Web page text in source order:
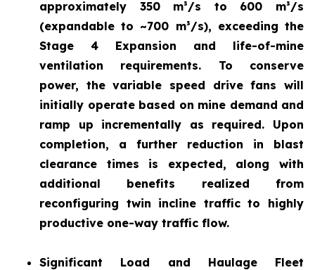
approximately 350 m³/s to 600 m³/s
(expandable to ~700 m³/s), exceeding the
Stage 4 Expansion and life-of-mine
ventilation requirements. To conserve
power, the variable speed drive fans will
initially operate based on mine demand and
ramp up incrementally as required. Upon
completion, a further reduction in blast
clearance times is expected, along with
additional benefits realized from
reconfiguring twin incline traffic to highly
productive one-way traffic flow.
Significant Load and Haulage Fleet